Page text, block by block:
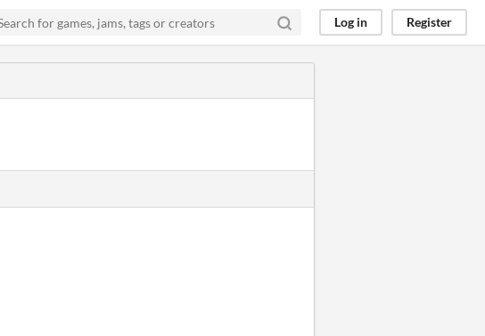
Log in Register